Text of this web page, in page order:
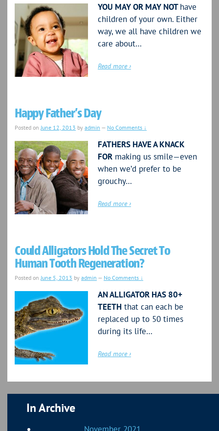
YOU MAY OR MAY NOThave
children of your own. Either
way, we all have children we
care about…
Read more ›
Happy Father’s Day
Posted onJune 12, 2013 by admin — No Comments ↓
FATHERS HAVE A KNACK
FOR making us smile—even
when we’d prefer to be
grouchy…
Read more ›
Could Alligators Hold The Secret To
Human Tooth Regeneration?
Posted onJune 5, 2013 by admin — No Comments ↓
AN ALLIGATOR HAS 80+
TEETH that can each be
replaced up to 50 times
during its life…
Read more ›
In Archive